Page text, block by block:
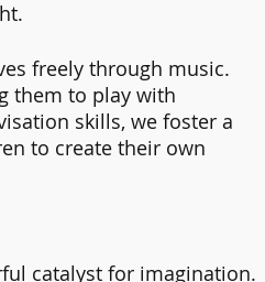
freely through music.
them to play with
skills, we foster a
to create their own
catalyst for imagination.